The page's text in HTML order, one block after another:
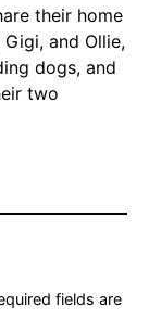
their home
and Ollie,
dogs, and
two
fields are